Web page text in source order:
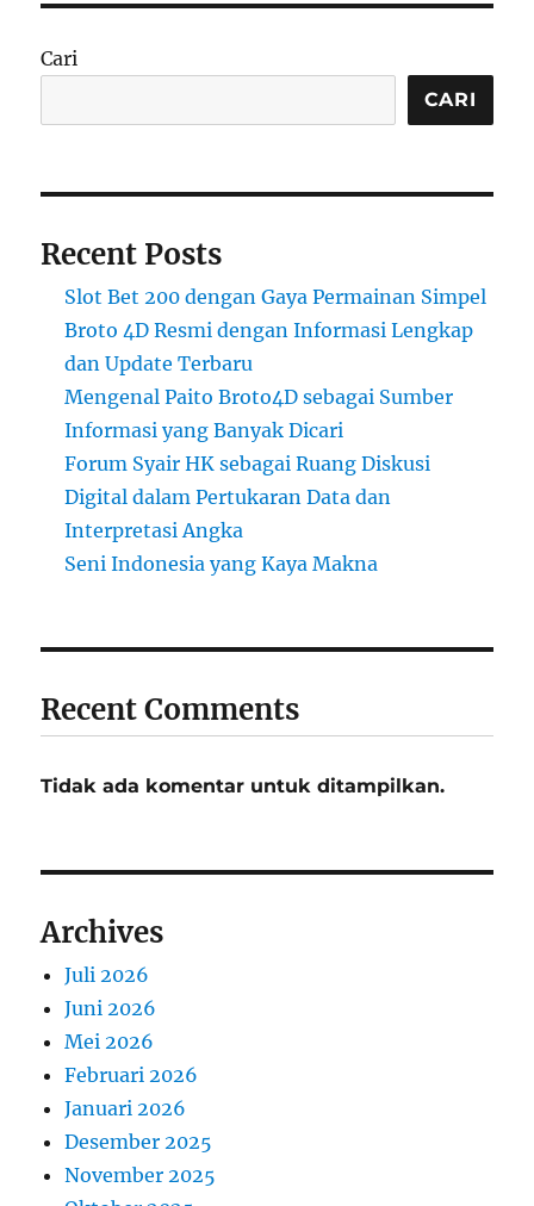
Cari
CARI
Recent Posts
Slot Bet 200 dengan Gaya Permainan Simpel
Broto 4D Resmi dengan Informasi Lengkap
dan Update Terbaru
Mengenal Paito Broto4D sebagai Sumber
Informasi yang Banyak Dicari
Forum Syair HK sebagai Ruang Diskusi
Digital dalam Pertukaran Data dan
Interpretasi Angka
Seni Indonesia yang Kaya Makna
Recent Comments
Tidak ada komentar untuk ditampilkan.
Archives
Juli 2026
Juni 2026
Mei 2026
Februari 2026
Januari 2026
Desember 2025
November 2025